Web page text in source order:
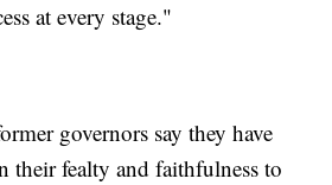
at every stage."
governors say they have
fealty and faithfulness to